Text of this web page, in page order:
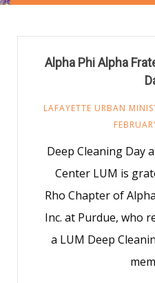
Alpha Phi Alpha
LAFAYETTE URBAN
Deep Cleaning Day
Center LUM is
Rho Chapter of
Inc. at Purdue, who
a LUM Deep